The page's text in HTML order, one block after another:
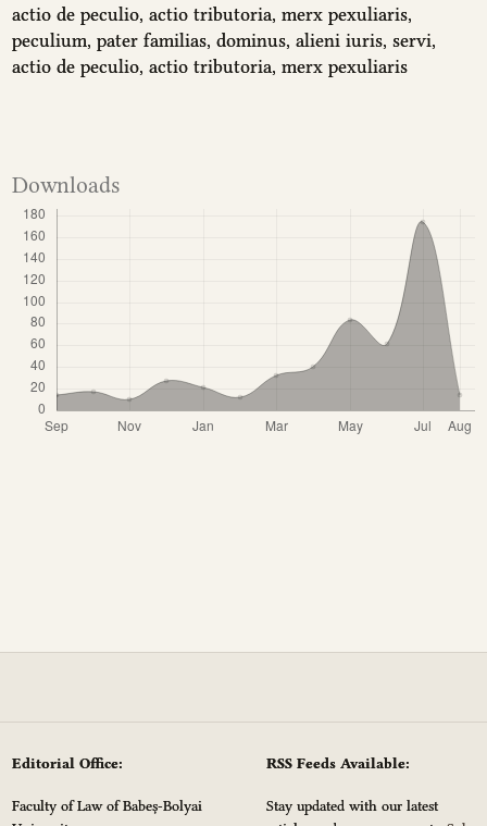
actio de peculio actio tributoria merx pexuliaris
peculium pater familias dominus alieni iuris servi
actio de peculio actio tributoria merx pexuliaris
Downloads
Editorial Office:
Faculty of Law of Babeș-Bolyai
RSS Feeds Available:
Stay updated with our latest